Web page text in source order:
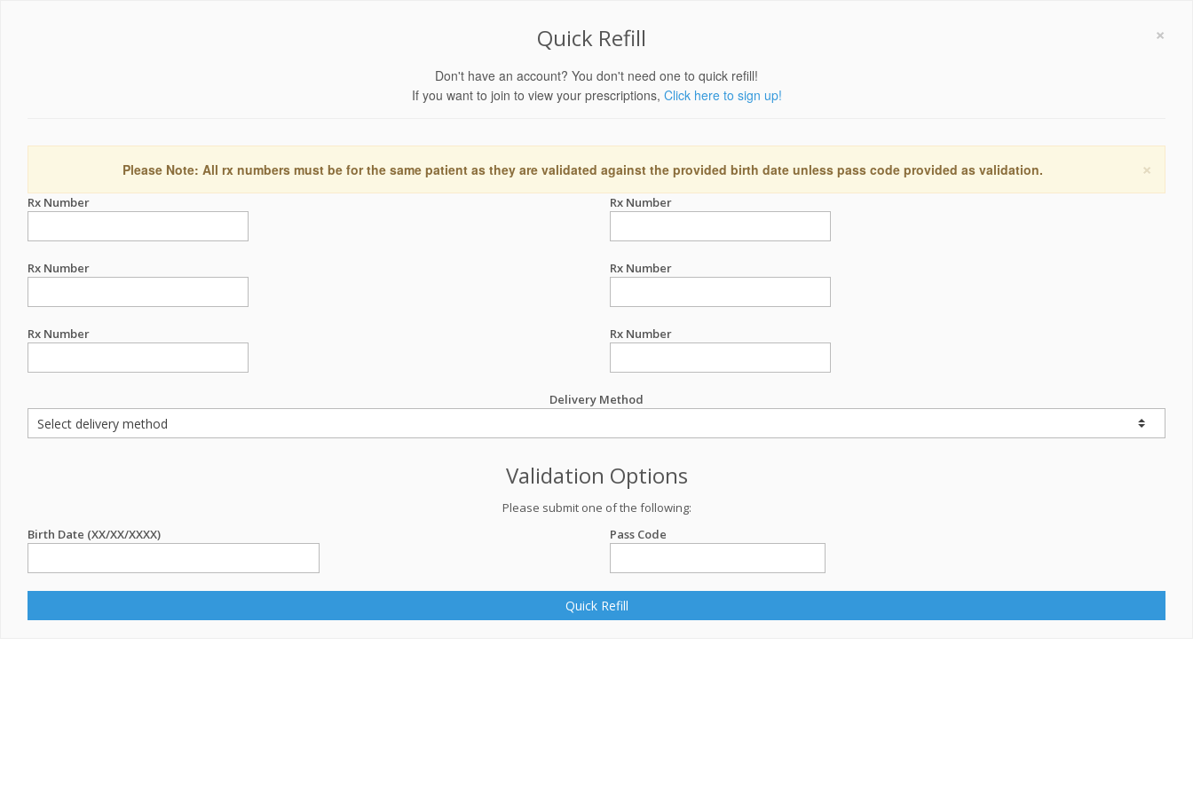
×
Quick Refill
Don't have an account? You don't need one to quick refill!
If you want to join to view your prescriptions, Click here to sign up!
×
Please Note: All rx numbers must be for the same patient as they are validated against the provided birth date unless pass code provided as validation.
Rx Number Rx Number
Rx Number Rx Number
Rx Number Rx Number
Delivery Method
Validation Options
Please submit one of the following:
Birth Date (XX/XX/XXXX)
Pass Code
Quick Refill